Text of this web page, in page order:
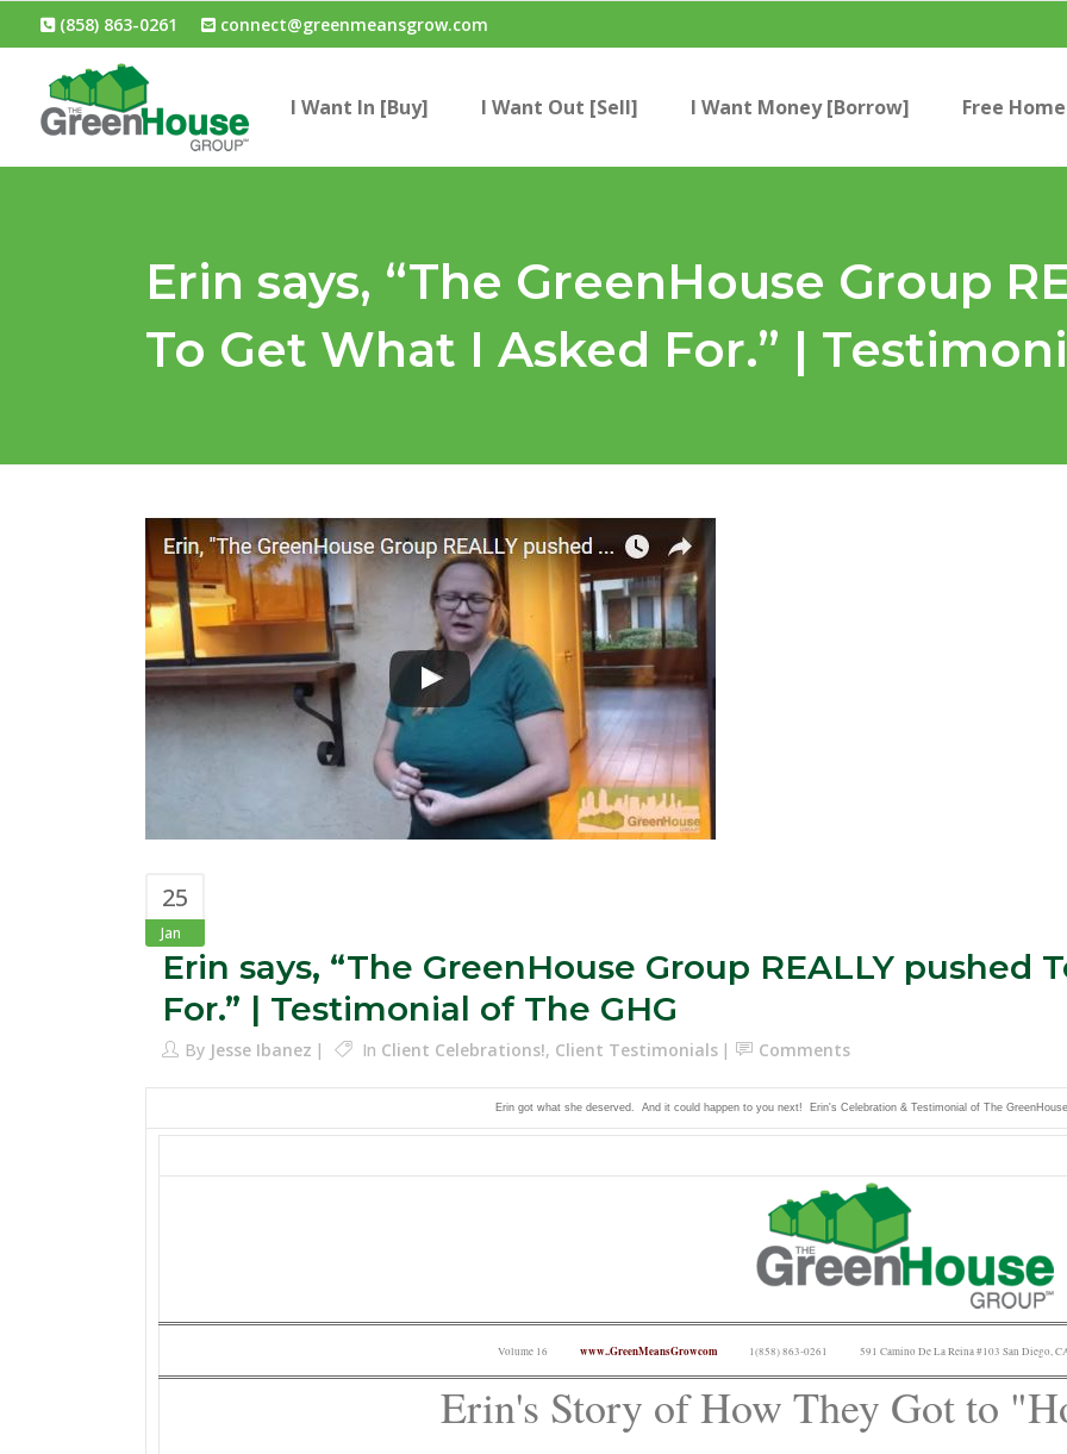
(858) 863-0261 connect@greenmeansgrow.com
I Want In [Buy] I Want Out [Sell] I Want Money [Borrow] Free
Erin says, “The GreenHouse Group
To Get What I Asked For.” |
25
Jan
Erin says, “The GreenHouse Group REALLY pushed
For.” | Testimonial of The GHG
By Jesse Ibanez In Client Celebrations!, Client Testimonials Comments
Erin got what she deserved. And it could happen to you next! Erin's Celebration & Testimonial of The
Volume 16 www..GreenMeansGrowcom 1(858) 863-0261 591 Camino De La Reina #103 San Diego,
Erin's Story of How They Got to